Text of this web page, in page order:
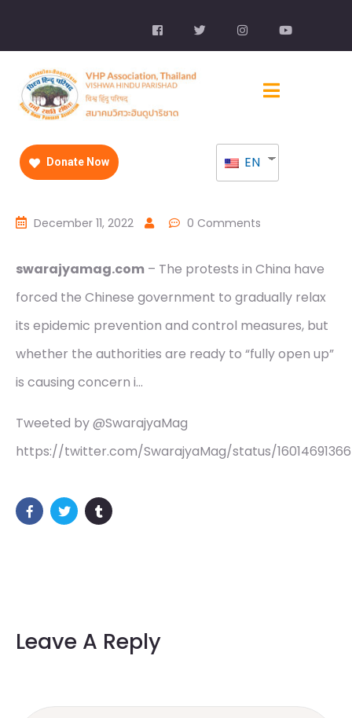
Donate Now EN
December 11, 2022 0 Comments
swarajyamag.com – The protests in China have
forced the Chinese government to gradually relax
its epidemic prevention and control measures, but
whether the authorities are ready to “fully open up”
is causing concern i…
Tweeted by @SwarajyaMag
https://twitter.com/SwarajyaMag/status/
Leave A Reply